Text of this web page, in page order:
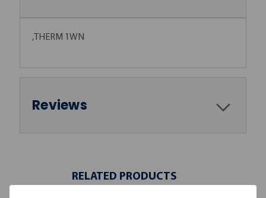
,THERM 1WN
Reviews
RELATED PRODUCTS